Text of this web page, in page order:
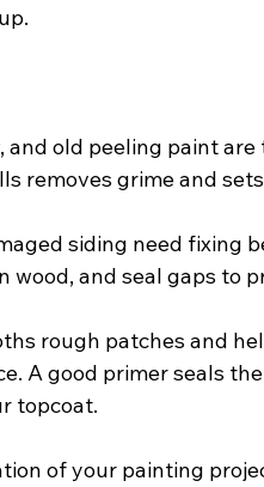
and old peeling paint
removes grime and
siding need fixing
wood, and seal gaps to
rough patches and
A good primer seals
topcoat.
of your painting